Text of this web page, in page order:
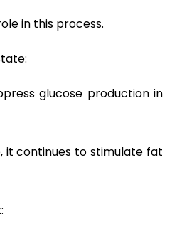
in this process.
glucose production in
it continues to stimulate fat